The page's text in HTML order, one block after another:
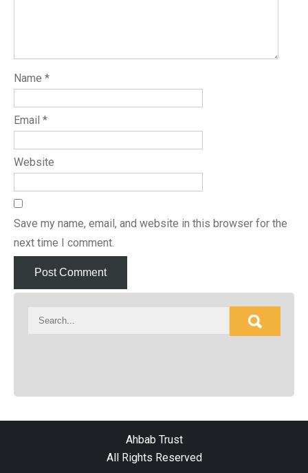
Name *
Email *
Website
Save my name, email, and website in this browser for the
next time I comment.
Ahbab Trust
All Rights Reserved